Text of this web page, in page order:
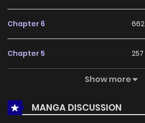
Chapter 6 662
Chapter 5 257
371
Chapter 3 827
Show more
MANGA DISCUSSION